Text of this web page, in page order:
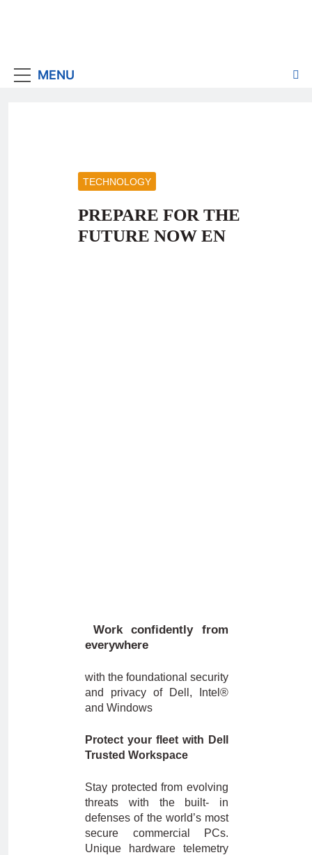
MENU
TECHNOLOGY
PREPARE FOR THE
FUTURE NOW EN
Work confidently from
everywhere
with the foundational security
and privacy of Dell, Intel®
and Windows
Protect your fleet with Dell
Trusted Workspace
Stay protected from evolving
threats with the built- in
defenses of the world’s most
secure commercial PCs.
Unique hardware telemetry